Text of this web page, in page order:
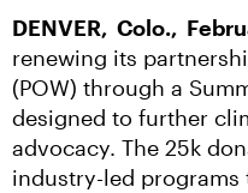
DENVER,  Colo.,
renewing its
(POW) through a
designed to further
advocacy. The 25k
industry-led